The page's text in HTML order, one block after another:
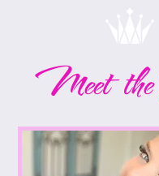
Meet the